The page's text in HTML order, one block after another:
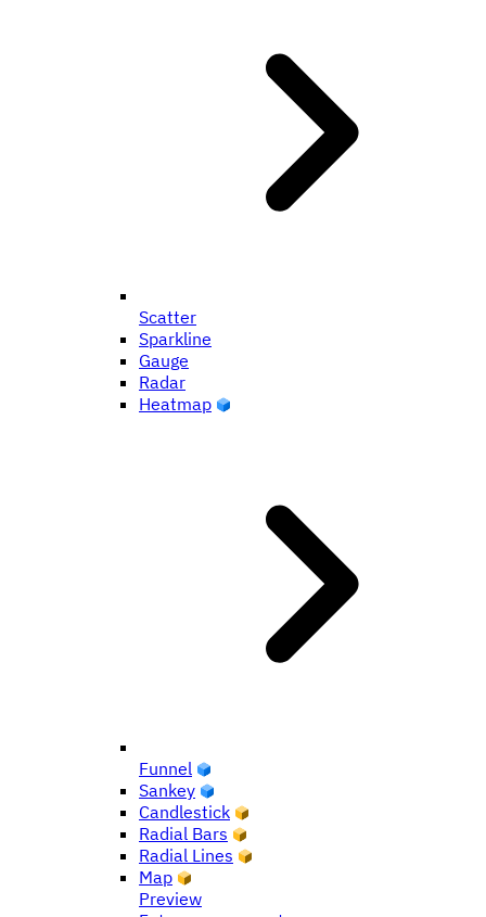
Scatter
Sparkline
Gauge
Radar
Heatmap
Funnel
Sankey
Candlestick
Radial Bars
Radial Lines
Map
Preview